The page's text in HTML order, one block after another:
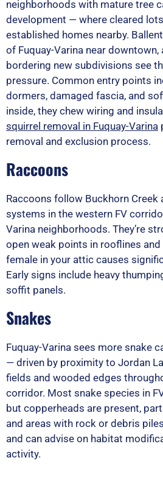
neighborhoods with mature tree
development — where cleared
established homes nearby.
of Fuquay-Varina near
bordering new subdivisions see
pressure. Common entry points
dormers, damaged fascia, and
inside, they chew wiring and
squirrel removal in Fuquay-Varina
removal and exclusion process.
Raccoons
Raccoons follow Buckhorn Creek
systems in the western FV
Varina neighborhoods. They’re
open weak points in rooflines
female in your attic causes
Early signs include heavy
soffit panels.
Snakes
Fuquay-Varina sees more snake
— driven by proximity to Jordan
fields and wooded edges
corridor. Most snake species in
but copperheads are present,
and areas with rock or debris
and can advise on habitat
activity.